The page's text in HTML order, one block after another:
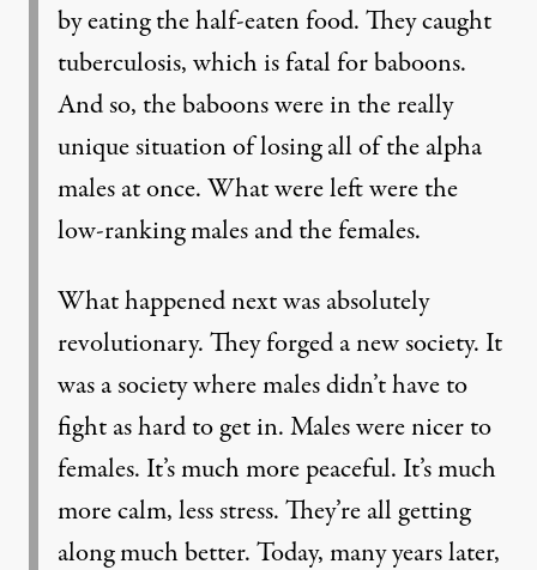
by eating the half-eaten food. They caught
tuberculosis, which is fatal for baboons.
And so, the baboons were in the really
unique situation of losing all of the alpha
males at once. What were left were the
low-ranking males and the females.
What happened next was absolutely
revolutionary. They forged a new society. It
was a society where males didn’t have to
fight as hard to get in. Males were nicer to
females. It’s much more peaceful. It’s much
more calm, less stress. They’re all getting
along much better. Today, many years later,